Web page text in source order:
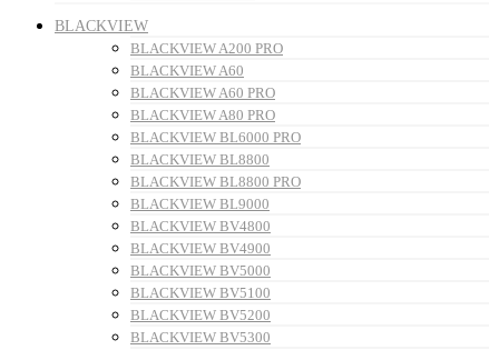
BLACKVIEW
BLACKVIEW A200 PRO
BLACKVIEW A60
BLACKVIEW A60 PRO
BLACKVIEW A80 PRO
BLACKVIEW BL6000 PRO
BLACKVIEW BL8800
BLACKVIEW BL8800 PRO
BLACKVIEW BL9000
BLACKVIEW BV4800
BLACKVIEW BV4900
BLACKVIEW BV5000
BLACKVIEW BV5100
BLACKVIEW BV5200
BLACKVIEW BV5300